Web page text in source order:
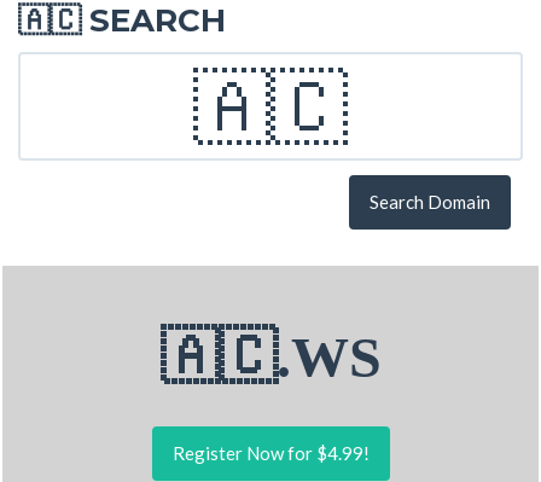
🇦🇨SEARCH
Search Domain
🇦🇨.WS
Register Now for $4.99!